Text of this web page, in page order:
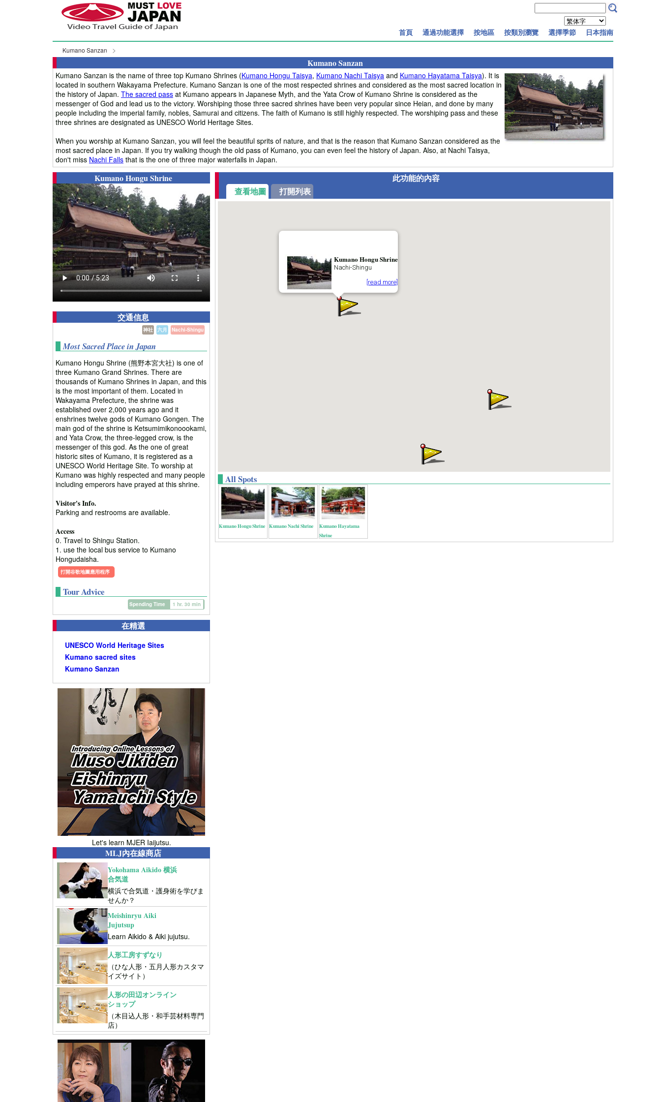
首頁 通過功能選擇 按地區 按類別瀏覽 選擇季節 日本指南
Kumano Sanzan
Kumano Sanzan
Kumano Sanzan is the name of three top Kumano Shrines (Kumano Hongu Taisya, Kumano Nachi Taisya and Kumano Hayatama Taisya). It is
located in southern Wakayama Prefecture. Kumano Sanzan is one of the most respected shrines and considered as the most sacred location in
the history of Japan. The sacred pass at Kumano appears in Japanese Myth, and the Yata Crow of Kumano Shrine is considered as the
messenger of God and lead us to the victory. Worshiping those three sacred shrines have been very popular since Heian, and done by many
people including the imperial family, nobles, Samurai and citizens. The faith of Kumano is still highly respected. The worshiping pass and these
three shrines are designated as UNESCO World Heritage Sites.
When you worship at Kumano Sanzan, you will feel the beautiful sprits of nature, and that is the reason that Kumano Sanzan considered as the
most sacred place in Japan. If you try walking though the old pass of Kumano, you can even feel the history of Japan. Also, at Nachi Taisya,
don't miss Nachi Falls that is the one of three major waterfalls in Japan.
Kumano Hongu Shrine
交通信息
Nachi-Shingu
六月
神社
Most Sacred Place in Japan
Kumano Hongu Shrine (熊野本宮大社) is one of
three Kumano Grand Shrines. There are
thousands of Kumano Shrines in Japan, and this
is the most important of them. Located in
Wakayama Prefecture, the shrine was
established over 2,000 years ago and it
enshrines twelve gods of Kumano Gongen. The
main god of the shrine is Ketsumimikonoookami,
and Yata Crow, the three-legged crow, is the
messenger of this god. As the one of great
historic sites of Kumano, it is registered as a
UNESCO World Heritage Site. To worship at
Kumano was highly respected and many people
including emperors have prayed at this shrine.
Visitor's Info.
Parking and restrooms are available.
Access
0. Travel to Shingu Station.
1. use the local bus service to Kumano
Hongudaisha.
打開谷歌地圖應用程序
Tour Advice
Spending Time 1 hr. 30 min
在精選
UNESCO World Heritage Sites
Kumano sacred sites
Kumano Sanzan
Let's learn MJER Iaijutsu.
MLJ內在線商店
Yokohama Aikido 横浜
合気道
横浜で合気道・護身術を学びま
せんか？
Meishinryu Aiki
Jujutsup
Learn Aikido & Aiki jujutsu.
人形工房すずなり
（ひな人形・五月人形カスタマ
イズサイト）
人形の田辺オンライン
ショップ
（木目込人形・和手芸材料専門
店）
此功能的內容
查看地圖
打開列表
Kumano Hongu Shrine
Nachi-Shingu
[read more]
All Spots
Kumano Hongu Shrine Kumano Nachi Shrine
Kumano Hayatama
Shrine